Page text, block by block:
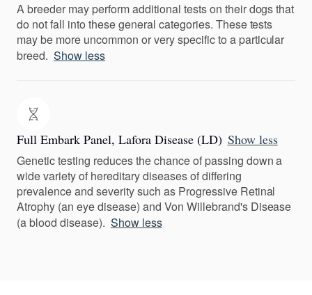
A breeder may perform additional tests on their dogs that
do not fall into these general categories. These tests
may be more uncommon or very specific to a particular
breed. Show less
Full Embark Panel, Lafora Disease (LD) Show less
Genetic testing reduces the chance of passing down a
wide variety of hereditary diseases of differing
prevalence and severity such as Progressive Retinal
Atrophy (an eye disease) and Von Willebrand's Disease
(a blood disease). Show less